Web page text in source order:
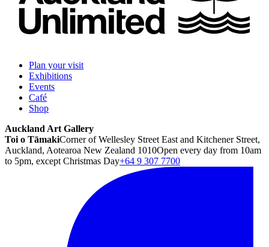
Plan your visit
Exhibitions
Events
Café
Shop
Auckland Art Gallery
Toi o TāmakiCorner of Wellesley Street East and Kitchener Street,
Auckland, Aotearoa New Zealand 1010Open every day from 10am
to 5pm, except Christmas Day+64 9 307 7700